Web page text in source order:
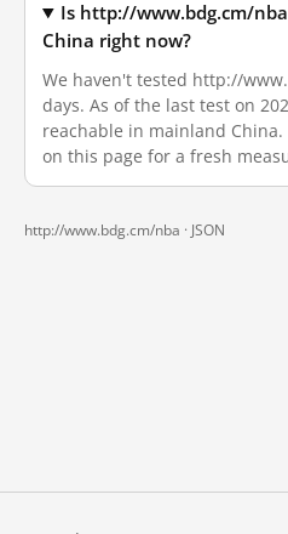
Is http://www.bdg.cm/
China right now?
We haven't tested http://
days. As of the last test on
reachable in mainland
on this page for a fresh
http://www.bdg.cm/nba · JSON